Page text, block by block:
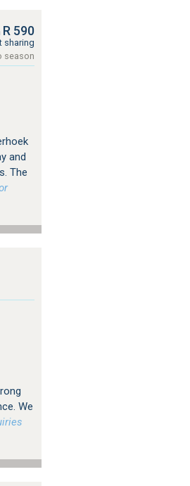
R 590
sharing
season
and
The
We